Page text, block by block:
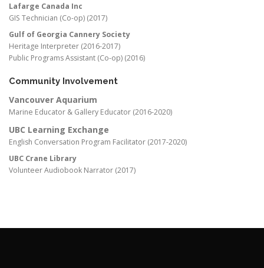
Lafarge Canada Inc
GIS Technician (Co-op) (2017)
Gulf of Georgia Cannery Society
Heritage Interpreter (2016-2017)
Public Programs Assistant (Co-op) (2016)
Community Involvement
Vancouver Aquarium
Marine Educator & Gallery Educator (2016-2020)
UBC Learning Exchange
English Conversation Program Facilitator (2017-2020)
UBC Crane Library
Volunteer Audiobook Narrator (2017)